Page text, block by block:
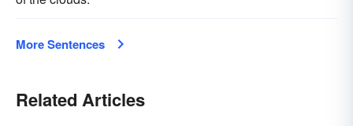
More Sentences
Related Articles